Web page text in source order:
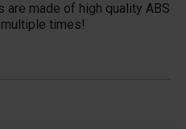
made of high quality ABS
times!